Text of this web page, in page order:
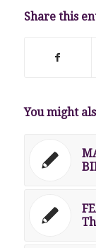
Share this
You might